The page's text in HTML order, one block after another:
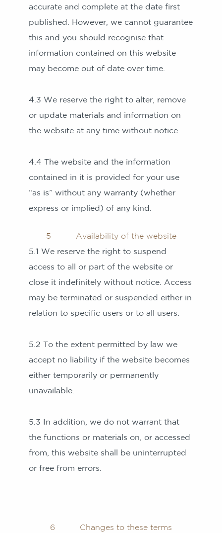
accurate and complete at the date first
published. However, we cannot guarantee
this and you should recognise that
information contained on this website
may become out of date over time.
4.3 We reserve the right to alter, remove
or update materials and information on
the website at any time without notice.
4.4 The website and the information
contained in it is provided for your use
“as is” without any warranty (whether
express or implied) of any kind.
5 Availability of the website
5.1 We reserve the right to suspend
access to all or part of the website or
close it indefinitely without notice. Access
may be terminated or suspended either in
relation to specific users or to all users.
5.2 To the extent permitted by law we
accept no liability if the website becomes
either temporarily or permanently
unavailable.
5.3 In addition, we do not warrant that
the functions or materials on, or accessed
from, this website shall be uninterrupted
or free from errors.
6 Changes to these terms